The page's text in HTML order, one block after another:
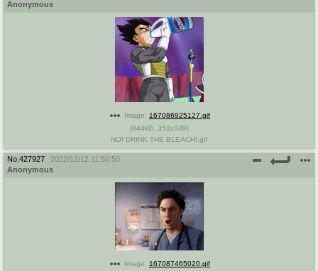
Anonymous
Image: 167086925127.gif
(844kB 353x339)
NO! DRINK THE BLEACH!.gif
No. 427927
2022/12/12 11:50:50
Anonymous
Image: 167087465020.gif